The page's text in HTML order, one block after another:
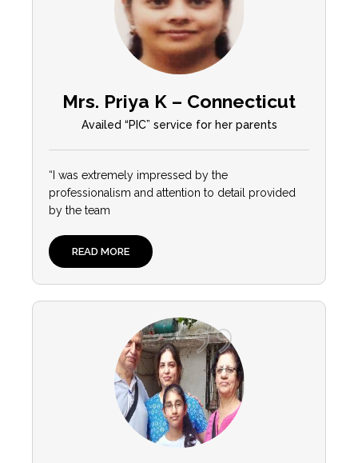
Mrs. Priya K – Connecticut
Availed “PIC” service for her parents
“I was extremely impressed by the
professionalism and attention to detail provided
by the team
READ MORE